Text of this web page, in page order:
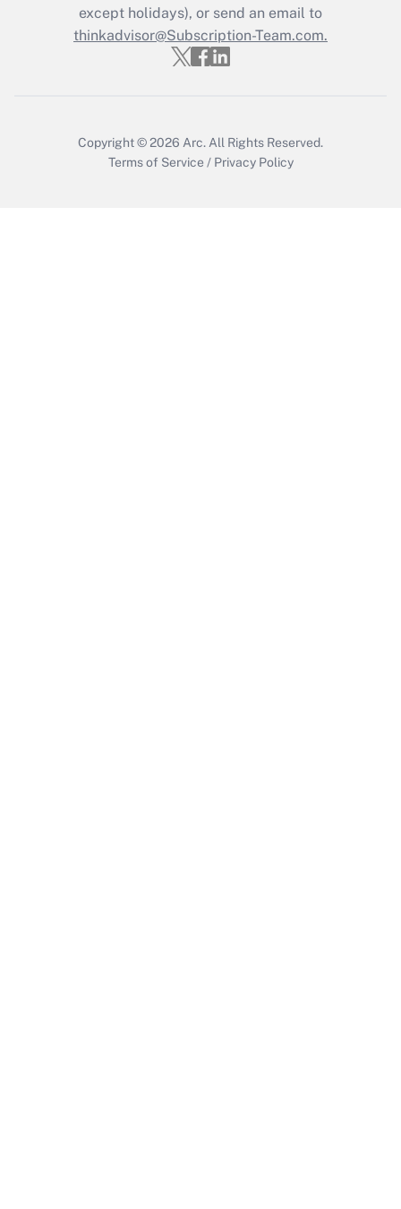
Get Answer
except holidays), or send an email to
thinkadvisor@Subscription-Team.com.
Copyright © 2026 Arc. All Rights Reserved.
Terms of Service / Privacy Policy